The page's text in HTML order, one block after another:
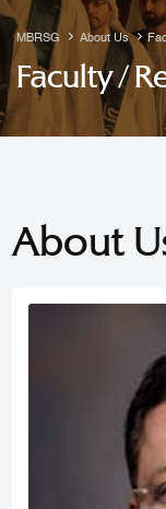
MBRSG About Us
Faculty /
About